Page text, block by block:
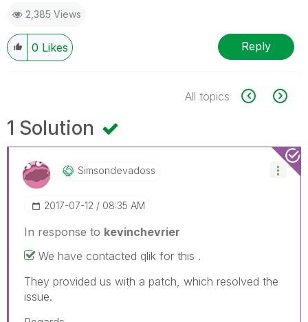
2,385 Views
0 Likes Reply
All topics
1 Solution
Simsondevadoss
‎2017-07-12 08:35 AM
In response to kevinchevrier
We have contacted qlik for this .
They provided us with a patch, which resolved the
issue.